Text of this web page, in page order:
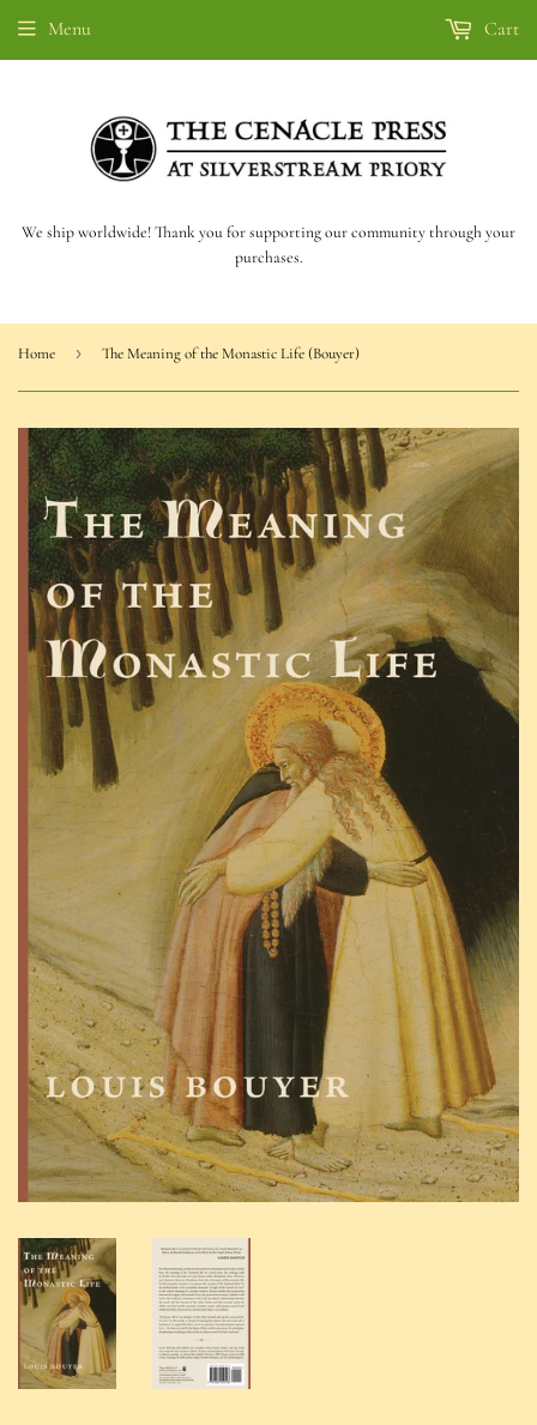
We ship worldwide! Thank you for supporting our community through your
purchases.
Menu Cart
Home › The Meaning of the Monastic Life (Bouyer)